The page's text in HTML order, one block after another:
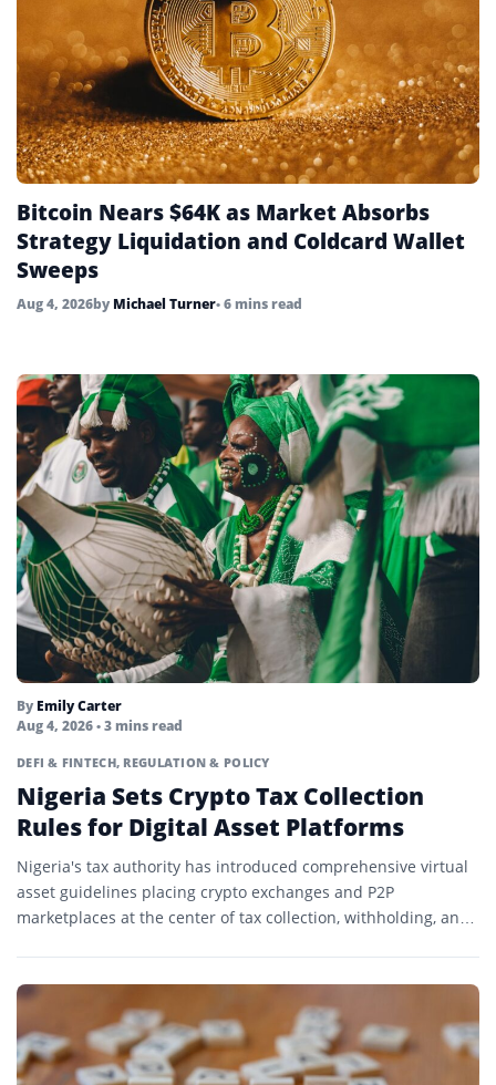
Bitcoin Nears $64K as Market Absorbs
Strategy Liquidation and Coldcard Wallet
Sweeps
Aug 4, 2026by Michael Turner• 6 mins read
By Emily Carter
Aug 4, 2026• 3 mins read
DEFI & FINTECH, REGULATION & POLICY
Nigeria Sets Crypto Tax Collection
Rules for Digital Asset Platforms
Nigeria's tax authority has introduced comprehensive virtual
asset guidelines placing crypto exchanges and P2P
marketplaces at the center of tax collection, withholding, and